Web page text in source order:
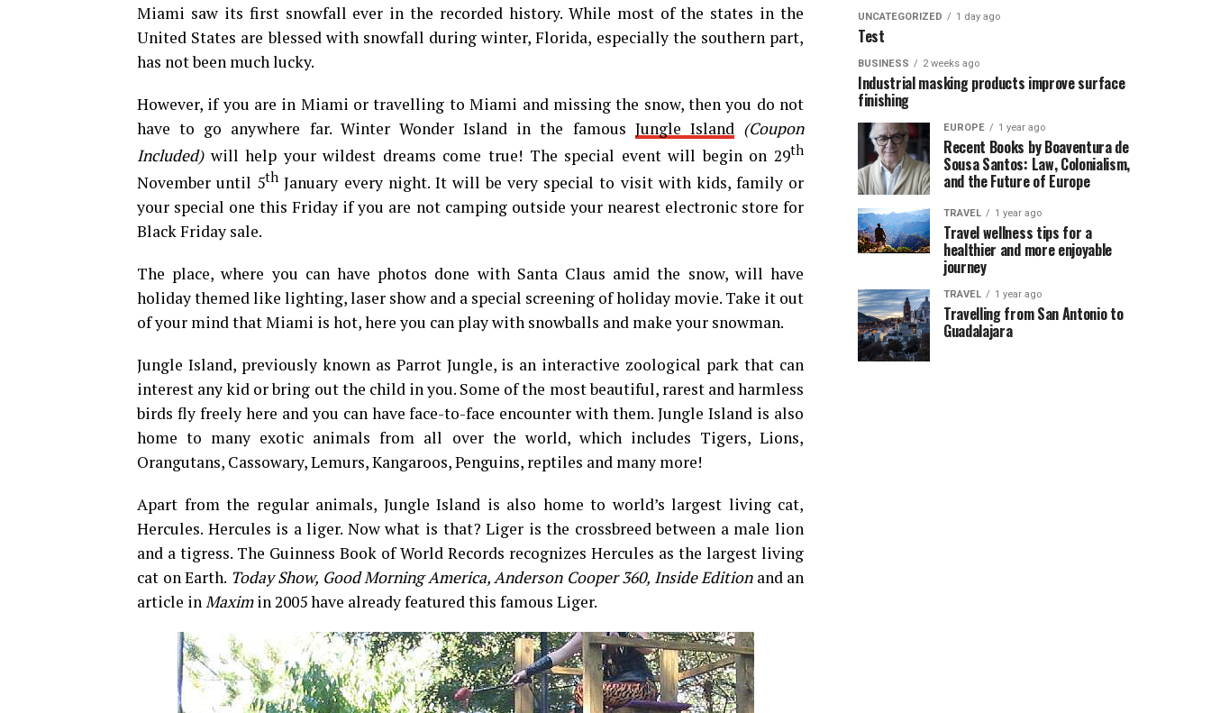
Miami saw its first snowfall ever in the recorded history. While most of the states in the
United States are blessed with snowfall during winter, Florida, especially the southern part,
has not been much lucky.
However, if you are in Miami or travelling to Miami and missing the snow, then you do not
have to go anywhere far. Winter Wonder Island in the famous Jungle Island (Coupon
Included)will help your wildest dreams come true! The special event will begin on 29th
November until 5th January every night. It will be very special to visit with kids, family or
your special one this Friday if you are not camping outside your nearest electronic store for
Black Friday sale.
The place, where you can have photos done with Santa Claus amid the snow, will have
holiday themed like lighting, laser show and a special screening of holiday movie. Take it out
of your mind that Miami is hot, here you can play with snowballs and make your snowman.
Jungle Island, previously known as Parrot Jungle, is an interactive zoological park that can
interest any kid or bring out the child in you. Some of the most beautiful, rarest and harmless
birds fly freely here and you can have face-to-face encounter with them. Jungle Island is also
home to many exotic animals from all over the world, which includes Tigers, Lions,
Orangutans, Cassowary, Lemurs, Kangaroos, Penguins, reptiles and many more!
Apart from the regular animals, Jungle Island is also home to world’s largest living cat,
Hercules. Hercules is a liger. Now what is that? Liger is the crossbreed between a male lion
and a tigress. The Guinness Book of World Records recognizes Hercules as the largest living
cat on Earth. Today Show, Good Morning America, Anderson Cooper 360, Inside Editionand an
article in Maximin 2005 have already featured this famous Liger.
UNCATEGORIZED 1 day ago
Test
BUSINESS 2 weeks ago
Industrial masking products improve surface
finishing
EUROPE 1 year ago
Recent Books by Boaventura de
Sousa Santos: Law, Colonialism,
and the Future of Europe
TRAVEL 1 year ago
Travel wellness tips for a
healthier and more enjoyable
journey
TRAVEL 1 year ago
Travelling from San Antonio to
Guadalajara